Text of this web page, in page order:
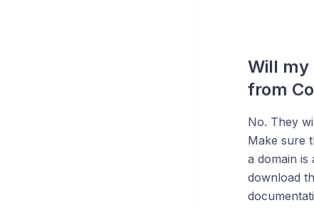
Will my
from
No. They
Make sure
a domain is
download